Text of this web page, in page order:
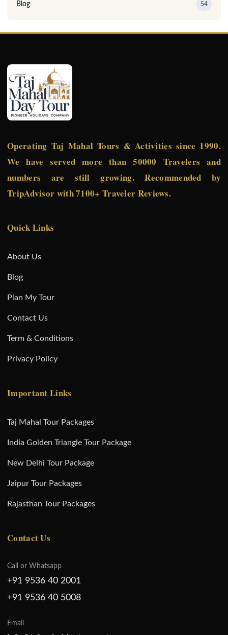
Blog 54
Operating Taj Mahal Tours & Activities since 1990.
We have served more than 50000 Travelers and
numbers are still growing. Recommended by
TripAdvisor with 7100+ Traveler Reviews.
Quick Links
About Us
Blog
Plan My Tour
Contact Us
Term & Conditions
Privacy Policy
Important Links
Taj Mahal Tour Packages
India Golden Triangle Tour Package
New Delhi Tour Package
Jaipur Tour Packages
Rajasthan Tour Packages
Contact Us
Call or Whatsapp
+91 9536 40 2001
+91 9536 40 5008
Email